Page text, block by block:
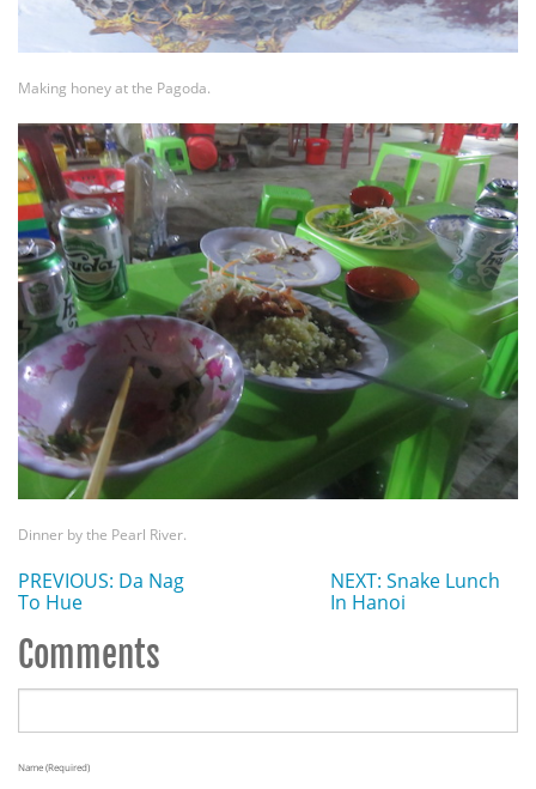
Making honey at the Pagoda.
Dinner by the Pearl River.
PREVIOUS: Da Nag
To Hue
NEXT: Snake Lunch
In Hanoi
Comments
Name (required)